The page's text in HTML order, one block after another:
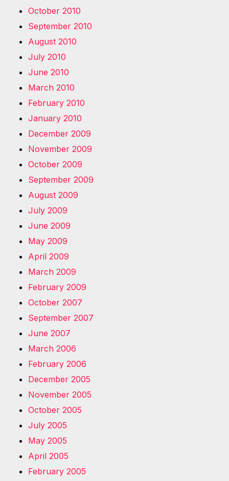
October 2010
September 2010
August 2010
July 2010
June 2010
March 2010
February 2010
January 2010
December 2009
November 2009
October 2009
September 2009
August 2009
July 2009
June 2009
May 2009
April 2009
March 2009
February 2009
October 2007
September 2007
June 2007
March 2006
February 2006
December 2005
November 2005
October 2005
July 2005
May 2005
April 2005
February 2005